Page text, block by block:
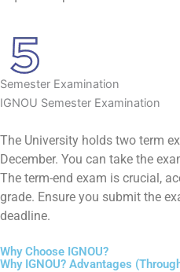
Semester Examination
IGNOU Semester Examination
The University holds two term
December. You can take the
The term-end exam is crucial,
grade. Ensure you submit the
deadline.
Why Choose IGNOU?
Why IGNOU? Advantages